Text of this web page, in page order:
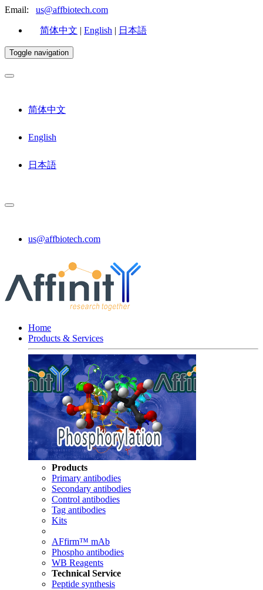
Email: us@affbiotech.com
简体中文 | English | 日本語
Toggle navigation
简体中文
English
日本語
us@affbiotech.com
Home
Products & Services
Products
Primary antibodies
Secondary antibodies
Control antibodies
Tag antibodies
Kits
AFfirm™ mAb
Phospho antibodies
WB Reagents
Technical Service
Peptide synthesis